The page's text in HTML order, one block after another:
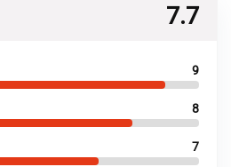
7.7
9
8
7